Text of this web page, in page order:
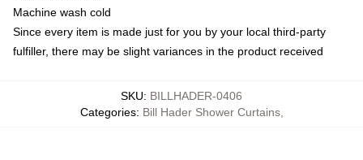
Machine wash cold
Since every item is made just for you by your local third-party
fulfiller, there may be slight variances in the product received
SKU: BILLHADER-0406
Categories: Bill Hader Shower Curtains,